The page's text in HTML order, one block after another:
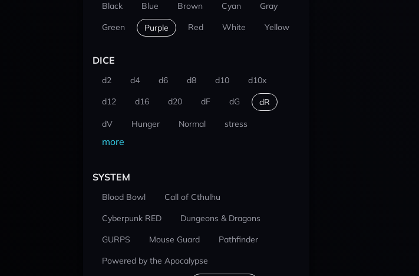
Black Blue Brown Cyan
Gray
Green
Purple Red White Yellow
DICE
d2 d4 d6 d8 d10
d10x
d12
d16 d20 dF dG dR
dV Hunger Normal stress
more
SYSTEM
Blood Bowl
Call of Cthulhu
Cyberpunk RED
Dungeons & Dragons
GURPS
Mouse Guard
Pathfinder
Powered by the Apocalypse